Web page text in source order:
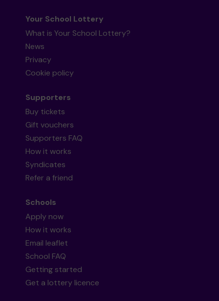
Your School Lottery
What is Your School Lottery?
News
Privacy
Cookie policy
Supporters
Buy tickets
Gift vouchers
Supporters FAQ
How it works
Syndicates
Refer a friend
Schools
Apply now
How it works
Email leaflet
School FAQ
Getting started
Get a lottery licence